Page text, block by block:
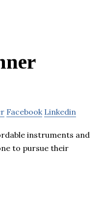
Facebook Linkedin
instruments and
to pursue their